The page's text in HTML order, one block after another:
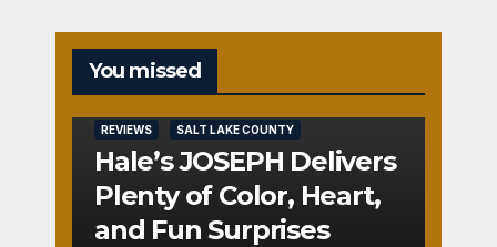
You missed
REVIEWS SALT LAKE COUNTY
Hale’s JOSEPH Delivers
Plenty of Color, Heart,
and Fun Surprises